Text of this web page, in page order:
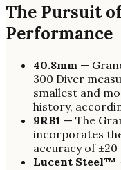
The Pursuit
Performance
40.8mm —
300 Diver
smallest and
history,
9RB1 — The
incorporates
accuracy of
Lucent Steel™